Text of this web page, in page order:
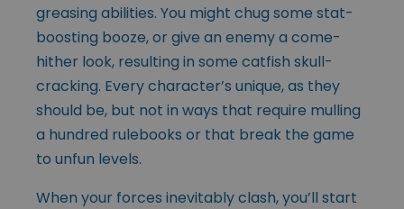
greasing abilities. You might chug some stat-
boosting booze, or give an enemy a come-
hither look, resulting in some catfish skull-
cracking. Every character’s unique, as they
should be, but not in ways that require mulling
a hundred rulebooks or that break the game
to unfun levels.
When your forces inevitably clash, you’ll start